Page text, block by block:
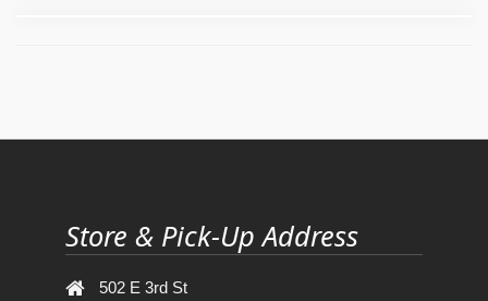
Store & Pick-Up Address
502 E 3rd St